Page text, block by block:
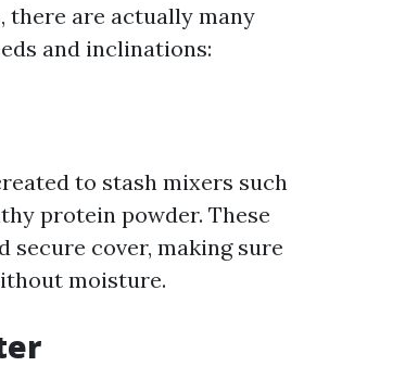
are actually many
and inclinations:
to stash mixers such
protein powder. These
secure cover, making sure
moisture.